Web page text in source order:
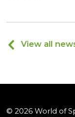
View all
© 2026 World of